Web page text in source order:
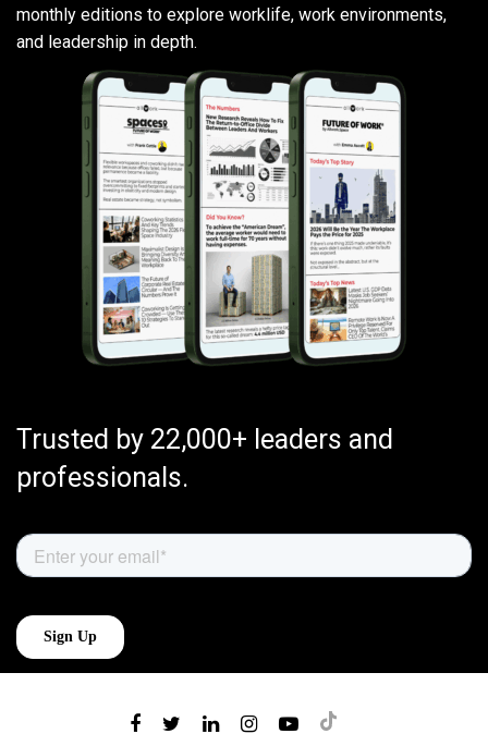
monthly editions to explore worklife, work environments,
and leadership in depth.
Trusted by 22,000+ leaders and
professionals.